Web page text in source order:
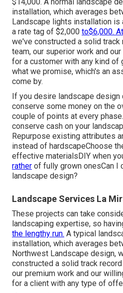
installation, which averages
Landscape lights installation is
a rate tag of $2,000 to$6,000.
we've constructed a solid track
team, our superior work and
for a customer with any kind of
what we promise, which's an
come by.
If you desire landscape
conserve some money on the
couple of points at every
conserve cash on your
Repurpose existing attributes
instead of hardscapeChoose
effective materialsDIY when
rather of fully grown onesCan I
landscape design?
Landscape Services La
These projects can take
landscaping expertise, so
the lengthy run. A typical
installation, which averages
Northwest Landscape design,
constructed a solid track
our premium work and our
for a client with any type of